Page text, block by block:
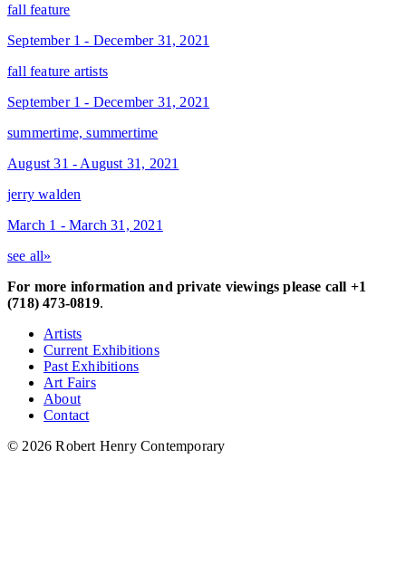
fall feature
September 1 - December 31, 2021
fall feature artists
September 1 - December 31, 2021
summertime, summertime
August 31 - August 31, 2021
jerry walden
March 1 - March 31, 2021
see all»
For more information and private viewings please call +1
(718) 473-0819.
Artists
Current Exhibitions
Past Exhibitions
Art Fairs
About
Contact
© 2026 Robert Henry Contemporary